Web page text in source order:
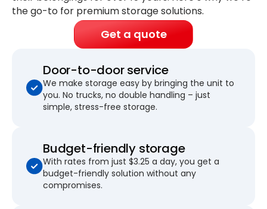
the go-to for premium storage solutions.
Get a quote
Door-to-door service
We make storage easy by bringing the unit to
you. No trucks, no double handling – just
simple, stress-free storage.
Budget-friendly storage
With rates from just $3.25 a day, you get a
budget-friendly solution without any
compromises.